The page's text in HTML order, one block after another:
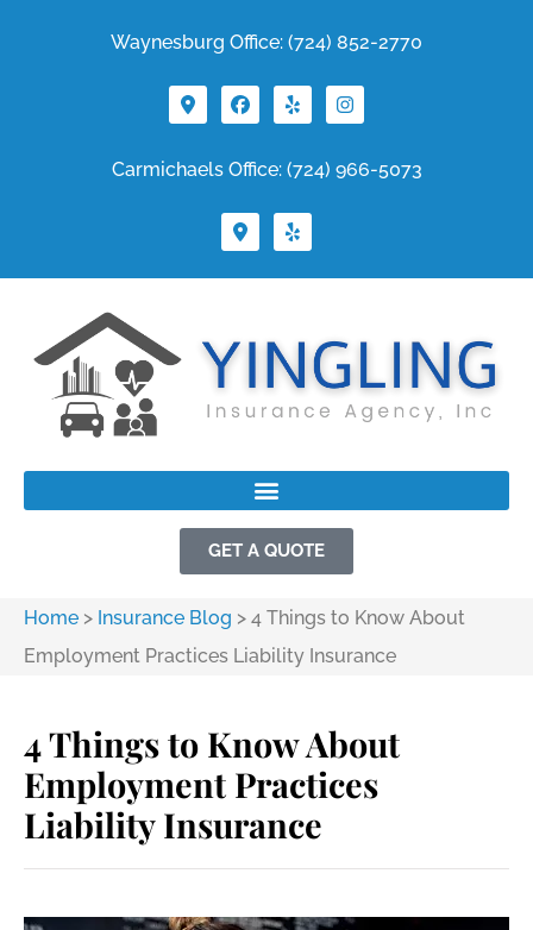
Waynesburg Office: (724) 852-2770
Carmichaels Office: (724) 966-5073
GET A QUOTE
Home > Insurance Blog > 4 Things to Know About
Employment Practices Liability Insurance
4 Things to Know About
Employment Practices
Liability Insurance